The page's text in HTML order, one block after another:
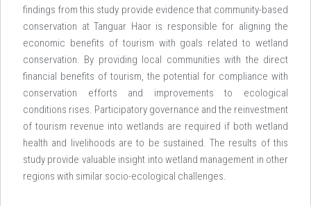
findings from this study provide evidence that community-based
conservation at Tanguar Haor is responsible for aligning the
economic benefits of tourism with goals related to wetland
conservation. By providing local communities with the direct
financial benefits of tourism, the potential for compliance with
conservation efforts and improvements to ecological
conditions rises. Participatory governance and the reinvestment
of tourism revenue into wetlands are required if both wetland
health and livelihoods are to be sustained. The results of this
study provide valuable insight into wetland management in other
regions with similar socio-ecological challenges.